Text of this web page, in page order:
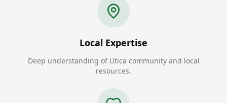
Local Expertise
Deep understanding of Utica community and local
resources.